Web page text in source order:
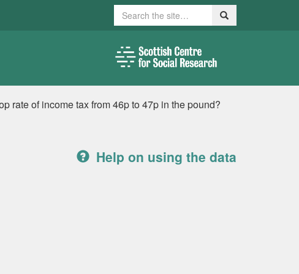
Search Search
rate of income tax from 46p to 47p in the pound?
Help on using the data